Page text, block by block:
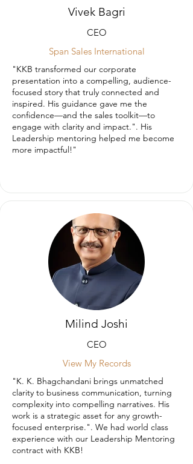
Vivek Bagri
CEO
Span Sales International
"KKB transformed our corporate
presentation into a compelling, audience-
focused story that truly connected and
inspired. His guidance gave me the
confidence—and the sales toolkit—to
engage with clarity and impact.". His
Leadership mentoring helped me become
more impactful!"
Milind Joshi
CEO
View My Records
"K. K. Bhagchandani brings unmatched
clarity to business communication, turning
complexity into compelling narratives. His
work is a strategic asset for any growth-
focused enterprise.". We had world class
experience with our Leadership Mentoring
contract with KKB!